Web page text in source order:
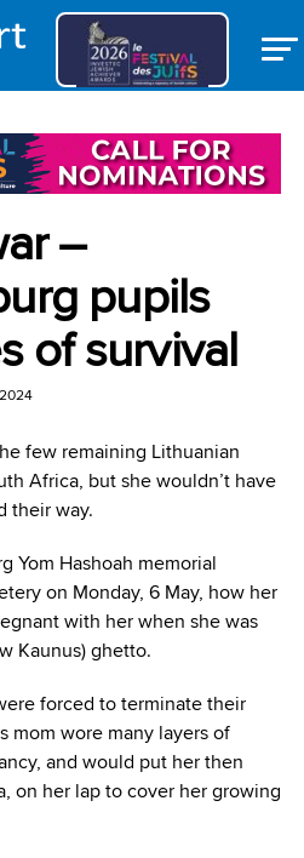
–
pupils
of survival
few remaining Lithuanian
Africa, but she wouldn’t have
their way.
Yom Hashoah memorial
on Monday, 6 May, how her
with her when she was
Kaunus) ghetto.
forced to terminate their
mom wore many layers of
and would put her then
on her lap to cover her growing